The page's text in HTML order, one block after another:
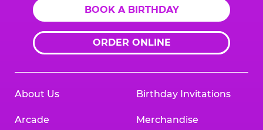
BOOK A BIRTHDAY
ORDER ONLINE
About Us
Arcade
Birthday Invitations
Merchandise